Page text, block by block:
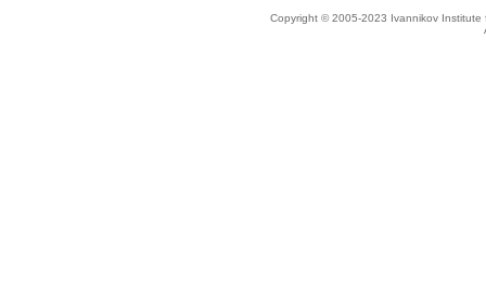
Copyright © 2005-2023 Ivannikov Institute